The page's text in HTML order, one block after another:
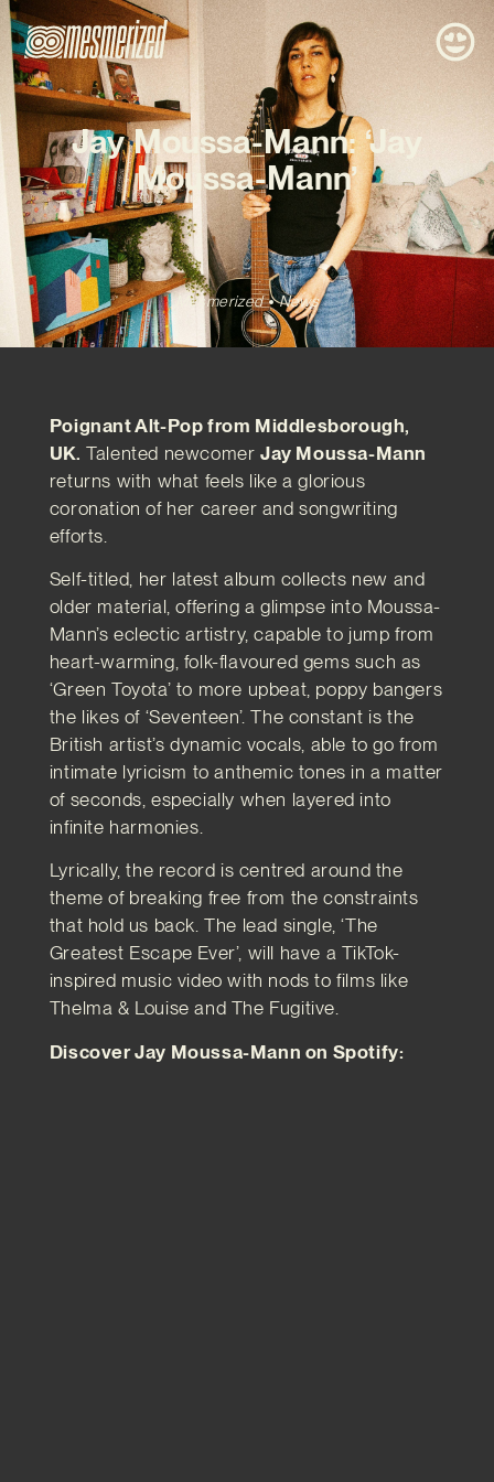
Jay Moussa-Mann: ‘Jay
Moussa-Mann’
Mesmerized News
Poignant Alt-Pop from Middlesborough,
UK. Talented newcomerJay Moussa-Mann
returns with what feels like a glorious
coronation of her career and songwriting
efforts.
Self-titled, her latest album collects new and
older material, offering a glimpse into Moussa-
Mann’s eclectic artistry, capable to jump from
heart-warming, folk-flavoured gems such as
‘Green Toyota’ to more upbeat, poppy bangers
the likes of ‘Seventeen’. The constant is the
British artist’s dynamic vocals, able to go from
intimate lyricism to anthemic tones in a matter
of seconds, especially when layered into
infinite harmonies.
Lyrically, the record is centred around the
theme of breaking free from the constraints
that hold us back. The lead single, ‘The
Greatest Escape Ever’, will have a TikTok-
inspired music video with nods to films like
Thelma & Louise and The Fugitive.
Discover Jay Moussa-Mann on Spotify: